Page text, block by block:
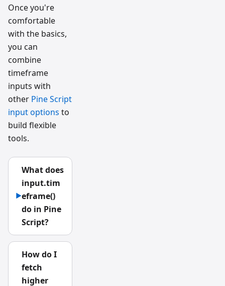
Once you're
comfortable
with the basics,
you can
combine
timeframe
inputs with
other Pine Script
input options to
build flexible
tools.
▶
What does
input.tim
eframe()
do in Pine
Script?
How do I
fetch
higher